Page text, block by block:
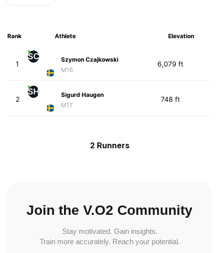
Rank Athlete Elevation
1
SC
Szymon Czajkowski
M16
6,079 ft
2
SH
Sigurd Haugen
M17
748 ft
2 Runners
Join the V.O2 Community
Stay motivated. Gain insights.
Train more accurately. Reach your potential.